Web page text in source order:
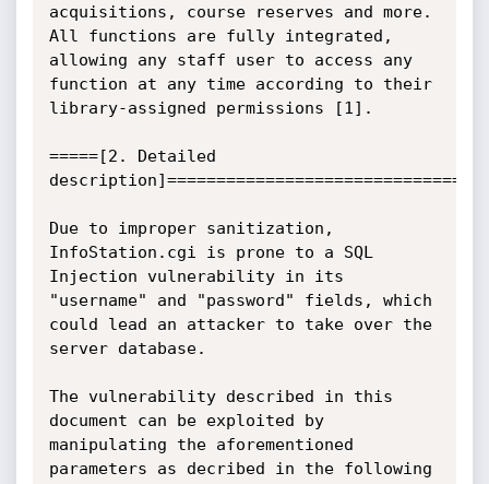
acquisitions, course reserves and more.
All functions are fully integrated,
allowing any staff user to access any
function at any time according to their
library-assigned permissions [1].
=====[2. Detailed
Due to improper sanitization,
InfoStation.cgi is prone to a SQL
Injection vulnerability in its
"username" and "password" fields, which
could lead an attacker to take over the
server database.
The vulnerability described in this
document can be exploited by
manipulating the aforementioned
parameters as decribed in the following